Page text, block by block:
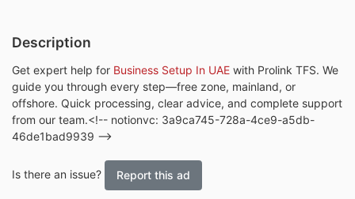
Description
Get expert help for Business Setup In UAE with Prolink TFS. We
guide you through every step—free zone, mainland, or
offshore. Quick processing, clear advice, and complete support
from our team.<!-- notionvc: 3a9ca745-728a-4ce9-a5db-
46de1bad9939 -->
Is there an issue? Report this ad